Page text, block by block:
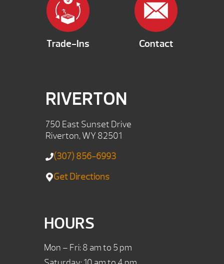
Trade-Ins Contact
RIVERTON
750 East Sunset Drive
Riverton, WY 82501
(307) 856-6993
Get Directions
HOURS
Mon – Fri: 8 am to 5 pm